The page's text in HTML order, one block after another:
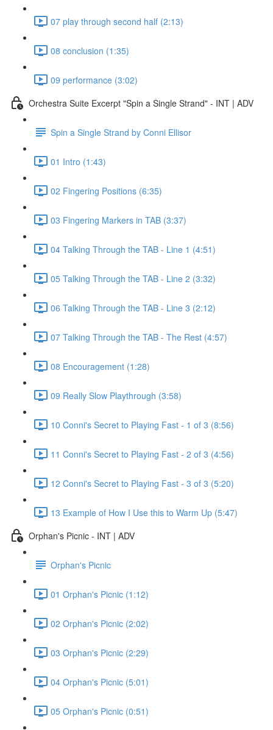
07 play through second half (2:13)
08 conclusion (1:35)
09 performance (3:02)
Orchestra Suite Excerpt "Spin a Single Strand" - INT | ADV
Spin a Single Strand by Conni Ellisor
01 Intro (1:43)
02 Fingering Positions (6:35)
03 Fingering Markers in TAB (3:37)
04 Talking Through the TAB - Line 1 (4:51)
05 Talking Through the TAB - Line 2 (3:32)
06 Talking Through the TAB - Line 3 (2:12)
07 Talking Through the TAB - The Rest (4:57)
08 Encouragement (1:28)
09 Really Slow Playthrough (3:58)
10 Conni's Secret to Playing Fast - 1 of 3 (8:56)
11 Conni's Secret to Playing Fast - 2 of 3 (4:56)
12 Conni's Secret to Playing Fast - 3 of 3 (5:20)
13 Example of How I Use this to Warm Up (5:47)
Orphan's Picnic - INT | ADV
Orphan's Picnic
01 Orphan's Picnic (1:12)
02 Orphan's Picnic (2:02)
03 Orphan's Picnic (2:29)
04 Orphan's Picnic (5:01)
05 Orphan's Picnic (0:51)